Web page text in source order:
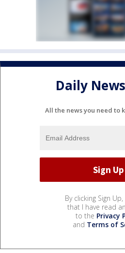
Daily
All the news you need to
By clicking Sign
that I have read
to the Privacy
and Terms of